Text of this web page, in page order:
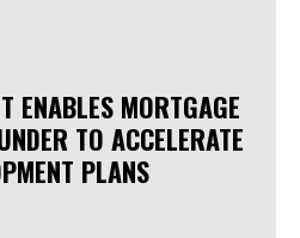
ENABLES MORTGAGE
TO ACCELERATE
PLANS